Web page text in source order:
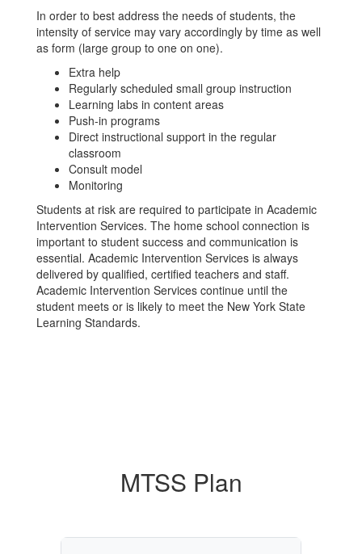
In order to best address the needs of students, the
intensity of service may vary accordingly by time as well
as form (large group to one on one).
Extra help
Regularly scheduled small group instruction
Learning labs in content areas
Push-in programs
Direct instructional support in the regular
classroom
Consult model
Monitoring
Students at risk are required to participate in Academic
Intervention Services. The home school connection is
important to student success and communication is
essential. Academic Intervention Services is always
delivered by qualified, certified teachers and staff.
Academic Intervention Services continue until the
student meets or is likely to meet the New York State
Learning Standards.
MTSS Plan